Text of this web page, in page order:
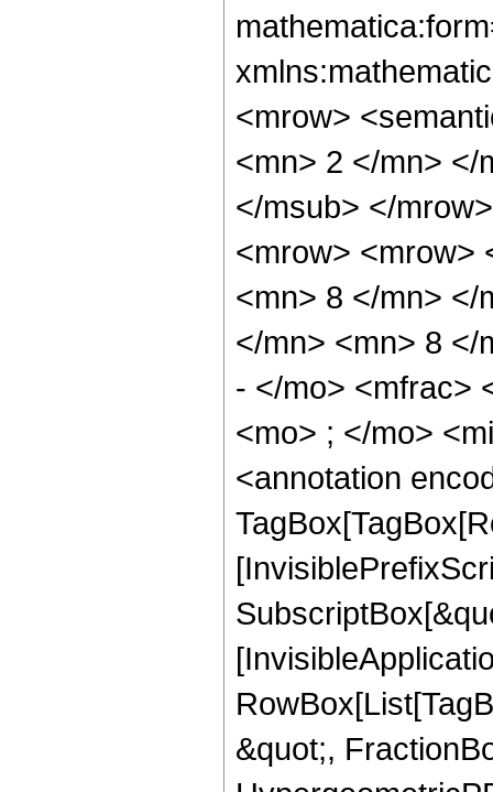
<mrow>
<mn> 2 </mn> </
</msub> </
<mrow> <mrow>
<mn> 8 </mn> </
</mn> <mn> 8 </
- </mo> <mfrac>
<mo> ; </mo>
<annotation
&quot;,